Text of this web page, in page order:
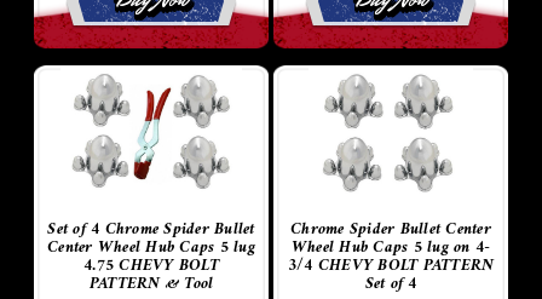
Set of 4 Chrome Spider Bullet
Center Wheel Hub Caps 5 lug
4.75 CHEVY BOLT
PATTERN & Tool
Chrome Spider Bullet Center
Wheel Hub Caps 5 lug on 4-
3/4 CHEVY BOLT PATTERN
Set of 4